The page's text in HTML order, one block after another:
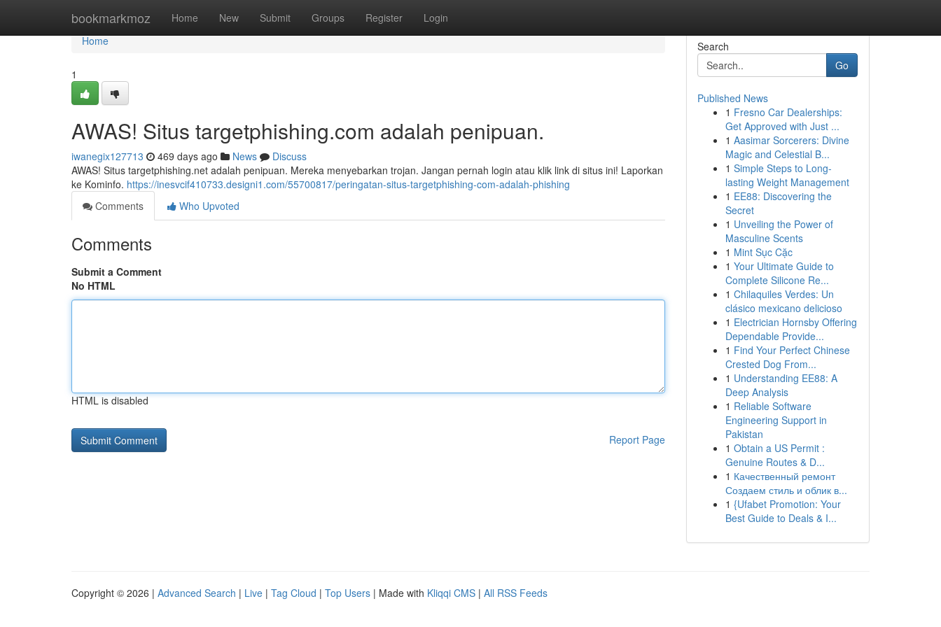
bookmarkmoz Home New Submit Groups Register Login
Home
Home
1
AWAS! Situs targetphishing.com adalah penipuan.
iwanegix127713 469 days ago News
Discuss
AWAS! Situs targetphishing.net adalah penipuan. Mereka menyebarkan trojan. Jangan pernah login atau klik link di situs ini! Laporkan
ke Kominfo. https://inesvcif410733.designi1.com/55700817/peringatan-situs-targetphishing-com-adalah-phishing
Comments
Who Upvoted
Comments
Submit a Comment
No HTML
HTML is disabled
Report Page
Search
Go
Published News
1 Fresno Car Dealerships:
Get Approved with Just ...
1 Aasimar Sorcerers: Divine
Magic and Celestial B...
1 Simple Steps to Long-
lasting Weight Management
1 EE88: Discovering the
Secret
1 Unveiling the Power of
Masculine Scents
1 Mint Sục Cặc
1 Your Ultimate Guide to
Complete Silicone Re...
1 Chilaquiles Verdes: Un
clásico mexicano delicioso
1 Electrician Hornsby Offering
Dependable Provide...
1 Find Your Perfect Chinese
Crested Dog From...
1 Understanding EE88: A
Deep Analysis
1 Reliable Software
Engineering Support in
Pakistan
1 Obtain a US Permit :
Genuine Routes & D...
1 Качественный ремонт
Создаем стиль и облик в...
1 {Ufabet Promotion: Your
Best Guide to Deals & I...
Copyright © 2026 | Advanced Search | Live | Tag Cloud | Top Users | Made with Kliqqi CMS | All RSS Feeds